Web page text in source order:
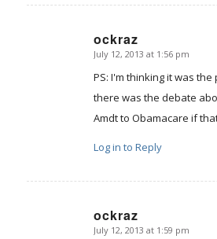
ockraz
says:
July 12, 2013 at 1:56 pm
PS: I'm thinking it was
there was the debate
Amdt to Obamacare if
Log in to Reply
ockraz
says:
July 12, 2013 at 1:59 pm